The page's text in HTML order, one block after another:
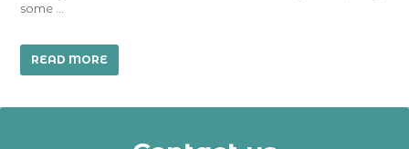
some …
READ MORE